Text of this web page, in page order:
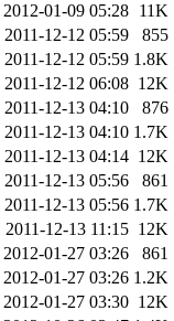
2012-01-09 05:28 11K
2011-12-12 05:59
855
2011-12-12 05:59 1.8K
2011-12-12 06:08 12K
2011-12-13 04:10
876
2011-12-13 04:10 1.7K
2011-12-13 04:14 12K
2011-12-13 05:56
861
2011-12-13 05:56 1.7K
2011-12-13 11:15 12K
2012-01-27 03:26
861
2012-01-27 03:26 1.2K
2012-01-27 03:30 12K